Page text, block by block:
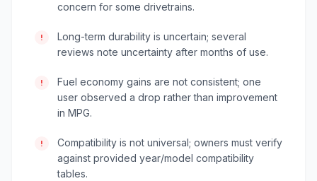
concern for some drivetrains.
!
Long-term durability is uncertain; several
reviews note uncertainty after months of use.
!
Fuel economy gains are not consistent; one
user observed a drop rather than improvement
in MPG.
!
Compatibility is not universal; owners must verify
against provided year/model compatibility
tables.